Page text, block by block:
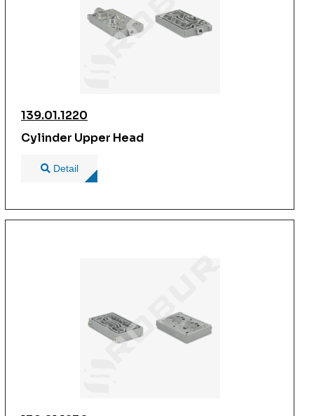
139.01.1220
Cylinder Upper Head
Detail